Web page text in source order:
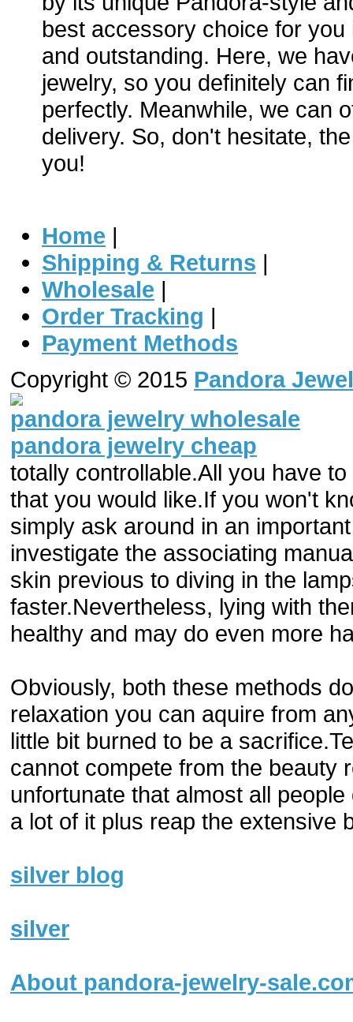
best accessory choice for
and outstanding. Here, we
jewelry, so you definitely can
perfectly. Meanwhile, we can
delivery. So, don't hesitate,
you!
Home |
Shipping & Returns |
Wholesale |
Order Tracking |
Payment Methods
Copyright © 2015 Pandora
pandora jewelry wholesale
pandora jewelry cheap
totally controllable.All you have
that you would like.If you won't
simply ask around in an
investigate the associating
skin previous to diving in the
faster.Nevertheless, lying with
healthy and may do even more
Obviously, both these methods
relaxation you can aquire from
little bit burned to be a
cannot compete from the beauty
unfortunate that almost all
a lot of it plus reap the extensive
silver blog
silver
About pandora-jewelry-